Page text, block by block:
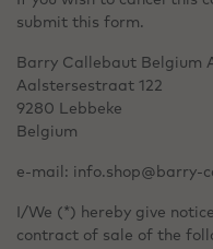
submit this form.
Barry Callebaut Belgium
Aalstersestraat 122
9280 Lebbeke
Belgium
e-mail: info.shop@barry-
I/We (*) hereby give
contract of sale of the